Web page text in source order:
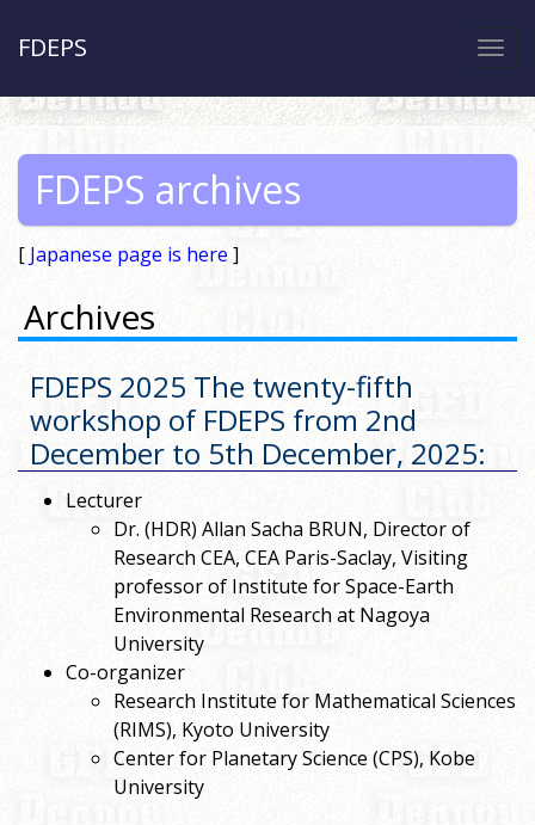
FDEPS
FDEPS archives
[ Japanese page is here ]
Archives
FDEPS 2025 The twenty-fifth
workshop of FDEPS from 2nd
December to 5th December, 2025:
Lecturer
Dr. (HDR) Allan Sacha BRUN, Director of
Research CEA, CEA Paris-Saclay, Visiting
professor of Institute for Space-Earth
Environmental Research at Nagoya
University
Co-organizer
Research Institute for Mathematical Sciences
(RIMS), Kyoto University
Center for Planetary Science (CPS), Kobe
University